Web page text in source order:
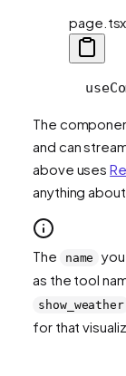
page.tsx
The
and can
above uses
anything
The name
as the tool
show_weather
for that